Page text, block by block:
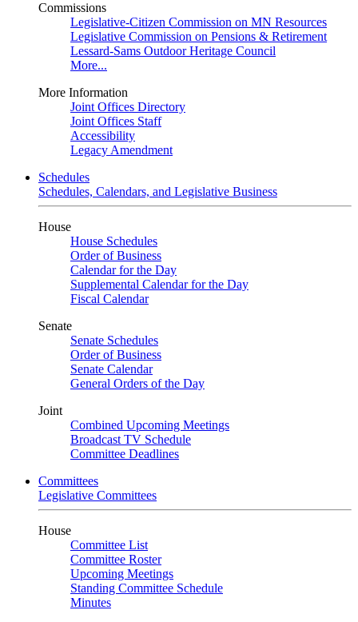
Commissions
Legislative-Citizen Commission on MN Resources
Legislative Commission on Pensions & Retirement
Lessard-Sams Outdoor Heritage Council
More...
More Information
Joint Offices Directory
Joint Offices Staff
Accessibility
Legacy Amendment
Schedules
Schedules, Calendars, and Legislative Business
House
House Schedules
Order of Business
Calendar for the Day
Supplemental Calendar for the Day
Fiscal Calendar
Senate
Senate Schedules
Order of Business
Senate Calendar
General Orders of the Day
Joint
Combined Upcoming Meetings
Broadcast TV Schedule
Committee Deadlines
Committees
Legislative Committees
House
Committee List
Committee Roster
Upcoming Meetings
Standing Committee Schedule
Minutes